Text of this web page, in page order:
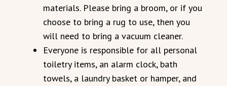
materials. Please bring a broom, or if you
choose to bring a rug to use, then you
will need to bring a vacuum cleaner.
Everyone is responsible for all personal
toiletry items, an alarm clock, bath
towels, a laundry basket or hamper, and